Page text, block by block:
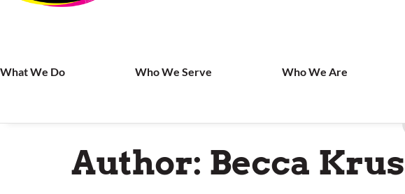
What We Do Who We Serve Who We Are
Author: Becca